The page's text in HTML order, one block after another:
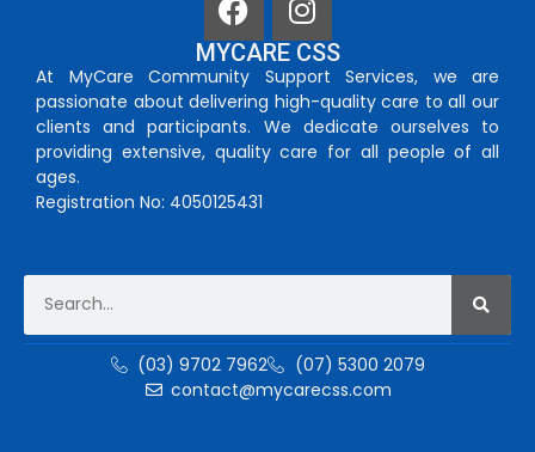
MYCARE CSS
At MyCare Community Support Services, we are
passionate about delivering high-quality care to all our
clients and participants. We dedicate ourselves to
providing extensive, quality care for all people of all
ages.
Registration No: 4050125431
(03) 9702 7962
(07) 5300 2079
contact@mycarecss.com